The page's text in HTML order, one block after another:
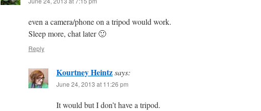
even a camera/phone on a tripod would work.
Sleep more, chat later 🙂
Reply
Kourtney Heintzsays:
June 24, 2013 at 11:26 pm
It would but I don’t have a tripod.